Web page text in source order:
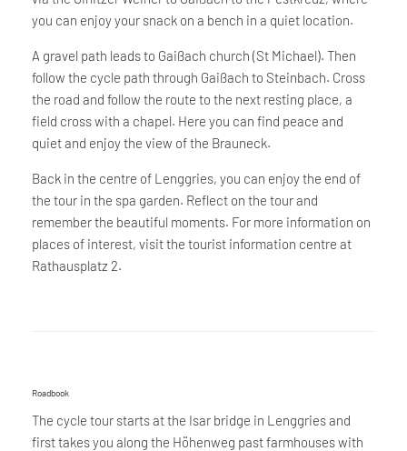
you can enjoy your snack on a bench in a quiet location.
A gravel path leads to Gaißach church (St Michael). Then
follow the cycle path through Gaißach to Steinbach. Cross
the road and follow the route to the next resting place, a
field cross with a chapel. Here you can find peace and
quiet and enjoy the view of the Brauneck.
Back in the centre of Lenggries, you can enjoy the end of
the tour in the spa garden. Reflect on the tour and
remember the beautiful moments. For more information on
places of interest, visit the tourist information centre at
Rathausplatz 2.
Roadbook
The cycle tour starts at the Isar bridge in Lenggries and
first takes you along the Höhenweg past farmhouses with